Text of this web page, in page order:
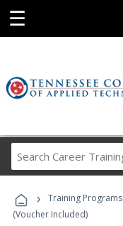
☰
› Training Programs
(Voucher Included)